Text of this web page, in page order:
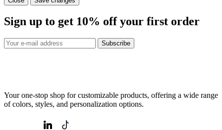
Sign up to get 10% off your first order
Subscribe
Your one-stop shop for customizable products, offering a wide range
of colors, styles, and personalization options.